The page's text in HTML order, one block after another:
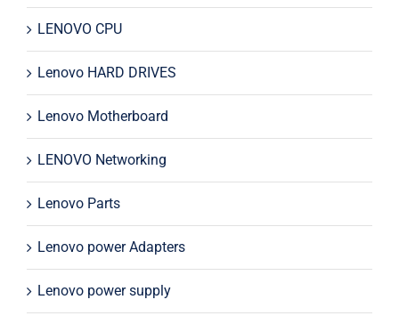
LENOVO CPU
Lenovo HARD DRIVES
Lenovo Motherboard
LENOVO Networking
Lenovo Parts
Lenovo power Adapters
Lenovo power supply